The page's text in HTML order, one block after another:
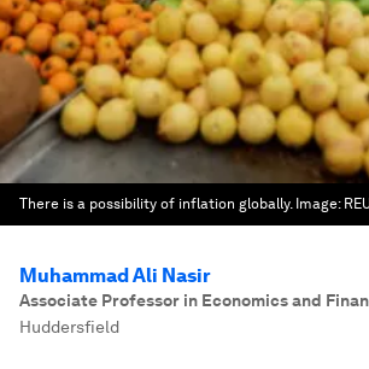
There is a possibility of inflation globally. Image:
Muhammad Ali Nasir
Associate Professor in Economics and
Huddersfield